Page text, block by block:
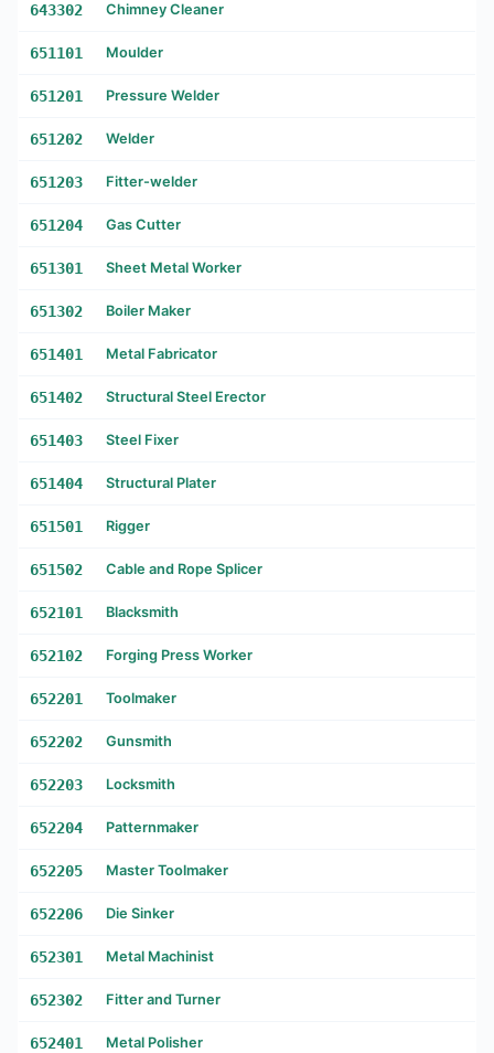
643302 Chimney Cleaner
651101 Moulder
651201 Pressure Welder
651202 Welder
651203 Fitter-welder
651204 Gas Cutter
651301 Sheet Metal Worker
651302 Boiler Maker
651401 Metal Fabricator
651402 Structural Steel Erector
651403 Steel Fixer
651404 Structural Plater
651501 Rigger
651502 Cable and Rope Splicer
652101 Blacksmith
652102 Forging Press Worker
652201 Toolmaker
652202 Gunsmith
652203 Locksmith
652204 Patternmaker
652205 Master Toolmaker
652206 Die Sinker
652301 Metal Machinist
652302 Fitter and Turner
652401 Metal Polisher